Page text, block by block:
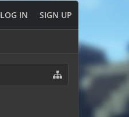
LOG IN SIGN UP